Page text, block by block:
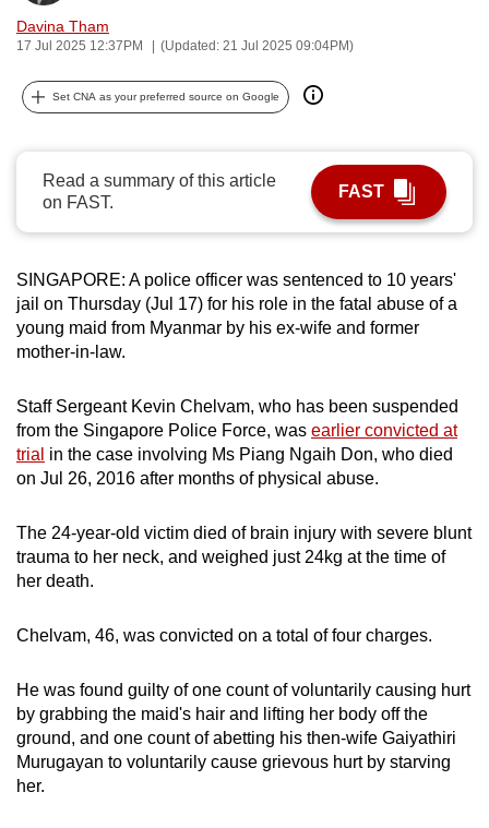
Davina Tham
17 Jul 2025 12:37PM (Updated: 21 Jul 2025 09:04PM)
Set CNA as your preferred source on Google
Read a summary of this article
on FAST.
FAST
SINGAPORE: A police officer was sentenced to 10 years'
jail on Thursday (Jul 17) for his role in the fatal abuse of a
young maid from Myanmar by his ex-wife and former
mother-in-law.
Staff Sergeant Kevin Chelvam, who has been suspended
from the Singapore Police Force, was earlier convicted at
trial in the case involving Ms Piang Ngaih Don, who died
on Jul 26, 2016 after months of physical abuse.
The 24-year-old victim died of brain injury with severe blunt
trauma to her neck, and weighed just 24kg at the time of
her death.
Chelvam, 46, was convicted on a total of four charges.
He was found guilty of one count of voluntarily causing hurt
by grabbing the maid's hair and lifting her body off the
ground, and one count of abetting his then-wife Gaiyathiri
Murugayan to voluntarily cause grievous hurt by starving
her.
can
possibly
be.
continue,
upgrade
to
a
browser
or,
for
finest
experience,
download
the
app.
but
having
issues?
Contact
us